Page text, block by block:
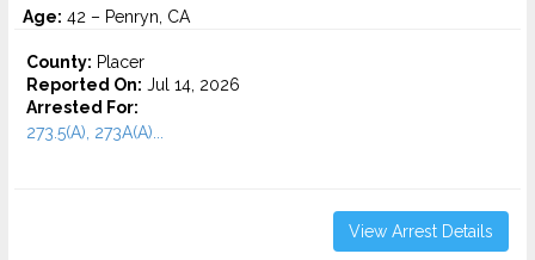
Age: 42 – Penryn, CA
County: Placer
Reported On: Jul 14, 2026
Arrested For:
273.5(A), 273A(A)...
View Arrest Details